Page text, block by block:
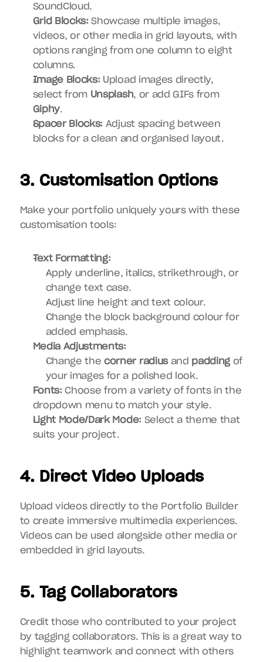
SoundCloud.
Grid Blocks: Showcase multiple images,
videos, or other media in grid layouts, with
options ranging from one column to eight
columns.
Image Blocks: Upload images directly,
select from Unsplash
, or add GIFs from
Giphy.
Spacer Blocks: Adjust spacing between
blocks for a clean and organised layout.
3. Customisation Options
Make your portfolio uniquely yours with these
customisation tools:
Text Formatting:
Apply underline, italics, strikethrough, or
change text case.
Adjust line height and text colour.
Change the block background colour for
added emphasis.
Media Adjustments:
Change the corner radius and padding of
your images for a polished look.
Fonts: Choose from a variety of fonts in the
dropdown menu to match your style.
Light Mode/Dark Mode: Select a theme that
suits your project.
4. Direct Video Uploads
Upload videos directly to the Portfolio Builder
to create immersive multimedia experiences.
Videos can be used alongside other media or
embedded in grid layouts.
5. Tag Collaborators
Credit those who contributed to your project
by tagging collaborators. This is a great way to
highlight teamwork and connect with others